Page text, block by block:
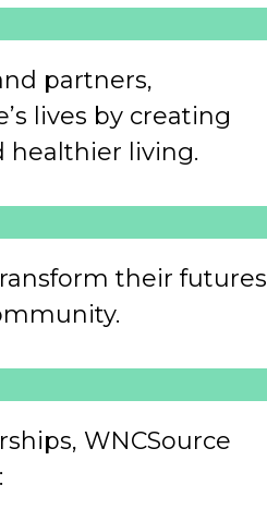
partners,
lives by creating
healthier living.
their futures
WNCSource